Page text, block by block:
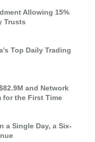
Allowing 15%
Trusts
Top Daily Trading
and Network
for the First Time
a Single Day, a Six-